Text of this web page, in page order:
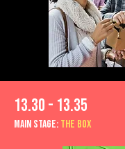
13.30 - 13.35
MAIn Stage: the BOX